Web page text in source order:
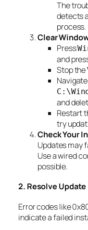
The
detects
process.
Clear
Press
and
Stop the
and
Restart
try
Check Your
Updates may
Use a wired
possible.
2. Resolve
Error codes like
indicate a failed